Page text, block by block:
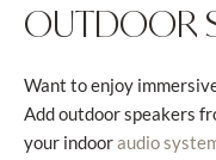
OUTDOOR
Want to enjoy
Add outdoor speakers
your indooraudio